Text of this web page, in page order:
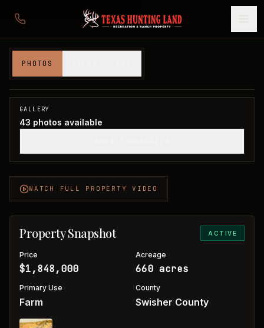
PHOTOS
Swisher County, TX
GALLERY
43 photos available
WATCH FULL PROPERTY VIDEO
Property Snapshot ACTIVE
Price
$1,848,000
Acreage
660 acres
Primary Use
Farm
County
Swisher County